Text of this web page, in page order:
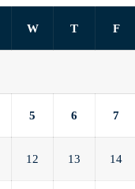
W T F
5 6 7
12 13 14